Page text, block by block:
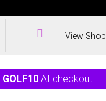
 View Shop
GOLF10 At checkout